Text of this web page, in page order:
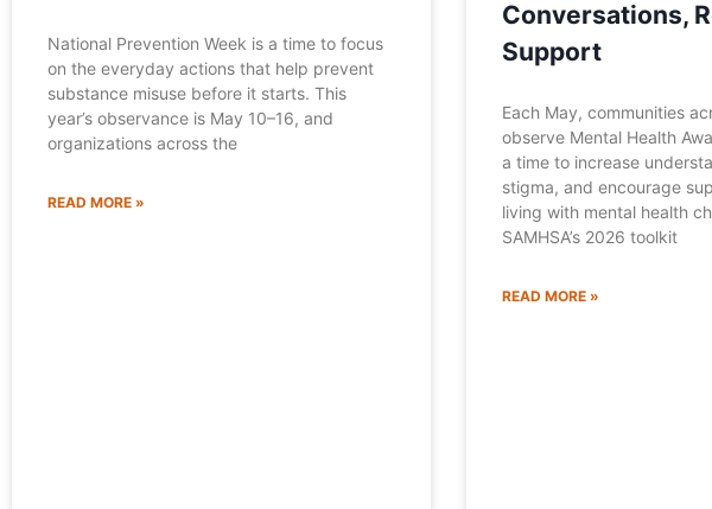
National Prevention Week is a time to focus
on the everyday actions that help prevent
substance misuse before it starts. This
year’s observance is May 10–16, and
organizations across the
READ MORE »
Conversations,
Support
Each May, communities
observe Mental Health
a time to increase
stigma, and encourage
living with mental health
SAMHSA’s 2026 toolkit
READ MORE »